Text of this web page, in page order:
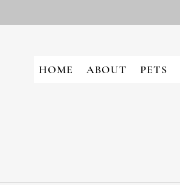
HOME ABOUT PETS